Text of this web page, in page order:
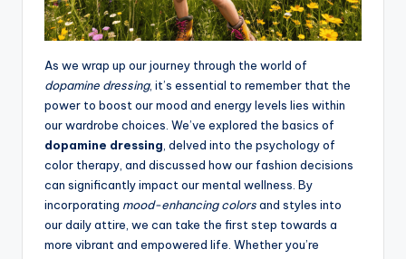
As we wrap up our journey through the world of
dopamine dressing, it’s essential to remember that the
power to boost our mood and energy levels lies within
our wardrobe choices. We’ve explored the basics of
dopamine dressing , delved into the psychology of
color therapy, and discussed how our fashion decisions
can significantly impact our mental wellness. By
incorporating mood-enhancing colorsand styles into
our daily attire, we can take the first step towards a
more vibrant and empowered life. Whether you’re